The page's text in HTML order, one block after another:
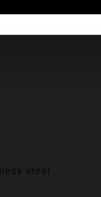
steel